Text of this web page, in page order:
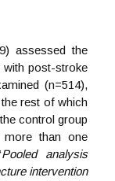
assessed the
with post-stroke
(n=514),
rest of which
control group
more than one
Pooled analysis
intervention